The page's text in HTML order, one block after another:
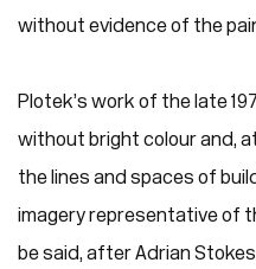
without evidence of the
Plotek’s work of the late
without bright colour and,
the lines and spaces of
imagery representative of
be said, after Adrian